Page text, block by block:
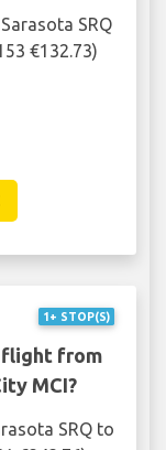
SRQ
€132.73)
1+ STOP(S)
flight from
MCI?
SRQ to